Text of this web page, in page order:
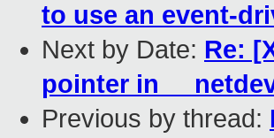
to use an event-
Next by Date: Re:
pointer in
Previous by thread: